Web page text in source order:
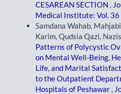
CESAREAN SECTION ,
Medical Institute: Vol. 36
Samdana Wahab,
Karim, Qudsia Qazi,
Patterns of Polycystic
on Mental Well-Being,
Life, and Marital
to the Outpatient
Hospitals of Peshawar ,